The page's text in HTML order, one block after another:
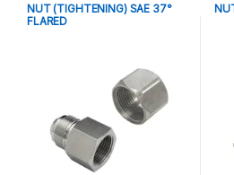
NUT (TIGHTENING) SAE 37°
FLARED